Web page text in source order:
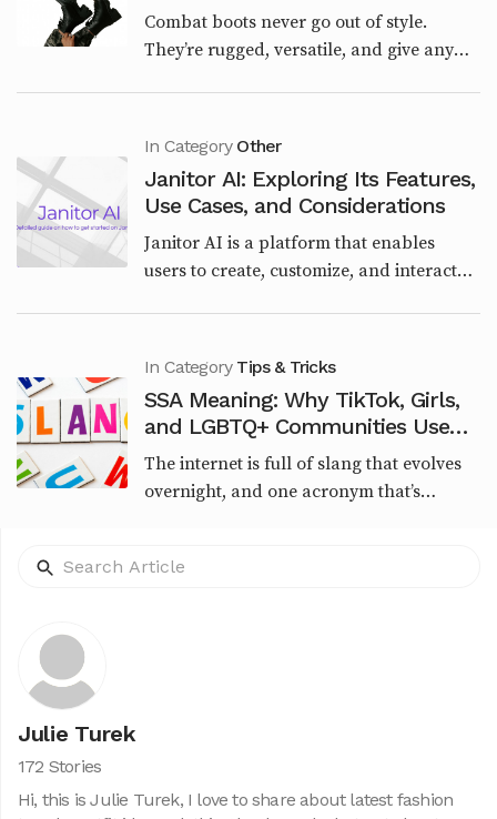
Combat boots never go out of style.
They’re rugged, versatile, and give any
In Category Other
Janitor AI: Exploring Its Features,
Use Cases, and Considerations
Janitor AI is a platform that enables
users to create, customize, and interact
In Category Tips & Tricks
SSA Meaning: Why TikTok, Girls,
and LGBTQ+ Communities Use
This Viral Slang
The internet is full of slang that evolves
overnight, and one acronym that’s
captions, urban memes,...
Julie Turek
172 Stories
Hi, this is Julie Turek, I love to share about latest fashion